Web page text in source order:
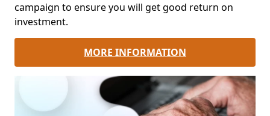
campaign to ensure you will get good return on
investment.
MORE INFORMATION